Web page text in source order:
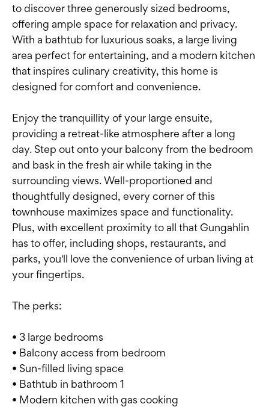
to discover three generously sized bedrooms,
offering ample space for relaxation and privacy.
With a bathtub for luxurious soaks, a large living
area perfect for entertaining, and a modern kitchen
that inspires culinary creativity, this home is
designed for comfort and convenience.
Enjoy the tranquillity of your large ensuite,
providing a retreat-like atmosphere after a long
day. Step out onto your balcony from the bedroom
and bask in the fresh air while taking in the
surrounding views. Well-proportioned and
thoughtfully designed, every corner of this
townhouse maximizes space and functionality.
Plus, with excellent proximity to all that Gungahlin
has to offer, including shops, restaurants, and
parks, you'll love the convenience of urban living at
your fingertips.
The perks:
• 3 large bedrooms
• Balcony access from bedroom
• Sun-filled living space
• Bathtub in bathroom 1
• Modern kitchen with gas cooking